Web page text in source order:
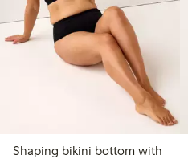
Shaping bikini bottom with